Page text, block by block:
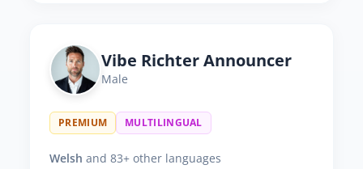
Vibe Richter Announcer
Male
PREMIUM MULTILINGUAL
Welsh and 83+ other languages